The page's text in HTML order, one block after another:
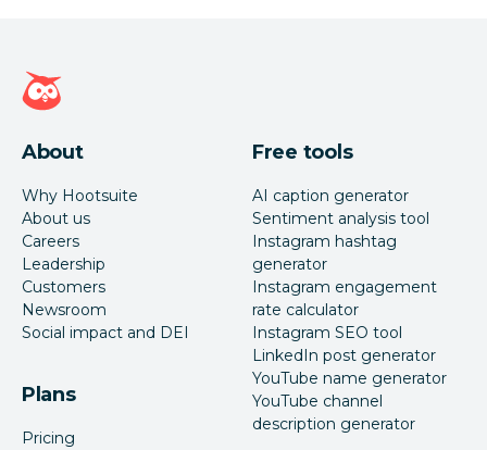
Hootsuite homepage
About
Why Hootsuite
About us
Careers
Leadership
Customers
Newsroom
Social impact and DEI
Plans
Pricing
Free tools
AI caption generator
Sentiment analysis tool
Instagram hashtag
generator
Instagram engagement
rate calculator
Instagram SEO tool
LinkedIn post generator
YouTube name generator
YouTube channel
description generator